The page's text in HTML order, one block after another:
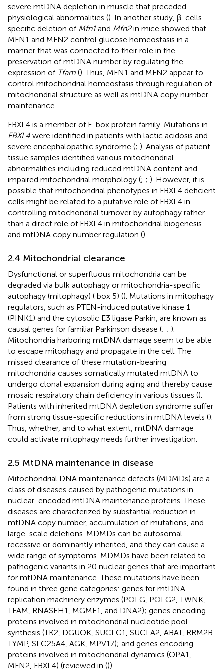
severe mtDNA depletion in muscle that preceded
physiological abnormalities (). In another study, β-cells
specific deletion of Mfn1and Mfn2in mice showed that
MFN1 and MFN2 control glucose homeostasis in a
manner that was connected to their role in the
preservation of mtDNA number by regulating the
expression of Tfam (). Thus, MFN1 and MFN2 appear to
control mitochondrial homeostasis through regulation of
mitochondrial structure as well as mtDNA copy number
maintenance.
FBXL4 is a member of F-box protein family. Mutations in
FBXL4 were identified in patients with lactic acidosis and
severe encephalopathic syndrome (; ). Analysis of patient
tissue samples identified various mitochondrial
abnormalities including reduced mtDNA content and
impaired mitochondrial morphology (; ; ). However, it is
possible that mitochondrial phenotypes in FBXL4 deficient
cells might be related to a putative role of FBXL4 in
controlling mitochondrial turnover by autophagy rather
than a direct role of FBXL4 in mitochondrial biogenesis
and mtDNA copy number regulation ().
2.4 Mitochondrial clearance
Dysfunctional or superfluous mitochondria can be
degraded via bulk autophagy or mitochondria-specific
autophagy (mitophagy) ( box 5) (). Mutations in mitophagy
regulators, such as PTEN-induced putative kinase 1
(PINK1) and the cytosolic E3 ligase Parkin, are known as
causal genes for familiar Parkinson disease (; ; ).
Mitochondria harboring mtDNA damage seem to be able
to escape mitophagy and propagate in the cell. The
missed clearance of these mutation-bearing
mitochondria causes somatically mutated mtDNA to
undergo clonal expansion during aging and thereby cause
mosaic respiratory chain deficiency in various tissues ().
Patients with inherited mtDNA depletion syndrome suffer
from strong tissue-specific reductions in mtDNA levels ().
Thus, whether, and to what extent, mtDNA damage
could activate mitophagy needs further investigation.
2.5 MtDNA maintenance in disease
Mitochondrial DNA maintenance defects (MDMDs) are a
class of diseases caused by pathogenic mutations in
nuclear-encoded mtDNA maintenance proteins. These
diseases are characterized by substantial reduction in
mtDNA copy number, accumulation of mutations, and
large-scale deletions. MDMDs can be autosomal
recessive or dominantly inherited, and they can cause a
wide range of symptoms. MDMDs have been related to
pathogenic variants in 20 nuclear genes that are important
for mtDNA maintenance. These mutations have been
found in three gene categories: genes for mtDNA
replication machinery enzymes (POLG, POLG2, TWNK,
TFAM, RNASEH1, MGME1, and DNA2); genes encoding
proteins involved in mitochondrial nucleotide pool
synthesis (TK2, DGUOK, SUCLG1, SUCLA2, ABAT, RRM2B
TYMP, SLC25A4, AGK, MPV17); and genes encoding
proteins involved in mitochondrial dynamics (OPA1,
MFN2, FBXL4) (reviewed in ()).